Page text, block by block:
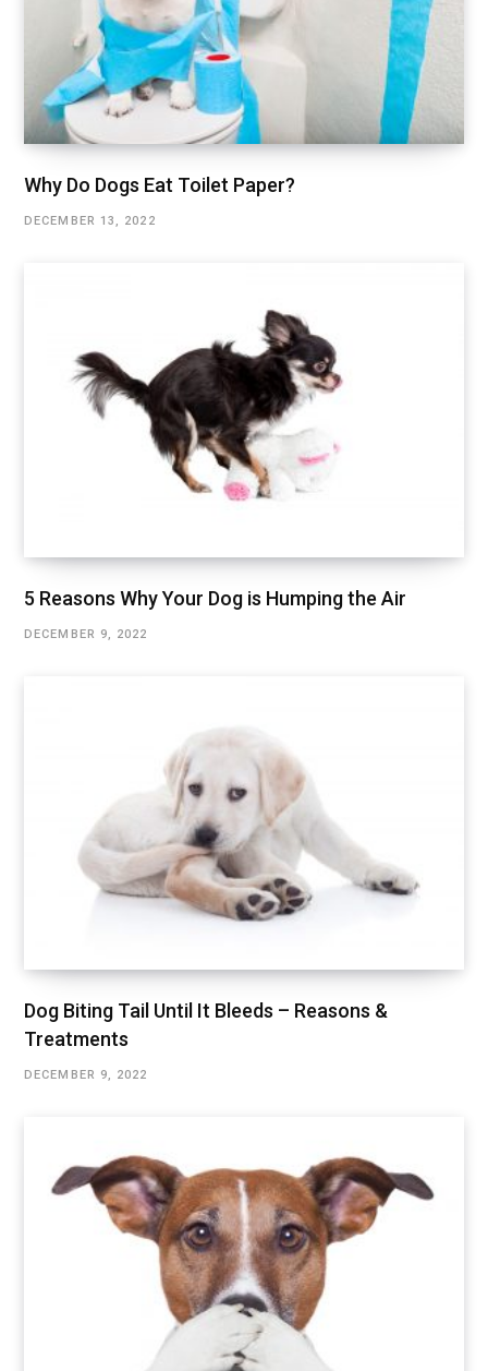
Why Do Dogs Eat Toilet Paper?
DECEMBER 13, 2022
5 Reasons Why Your Dog is Humping the Air
DECEMBER 9, 2022
Dog Biting Tail Until It Bleeds – Reasons &
Treatments
DECEMBER 9, 2022